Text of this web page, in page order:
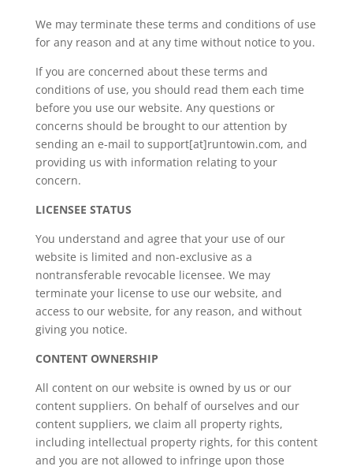
We may terminate these terms and conditions of use
for any reason and at any time without notice to you.
If you are concerned about these terms and
conditions of use, you should read them each time
before you use our website. Any questions or
concerns should be brought to our attention by
sending an e-mail to support[at]runtowin.com, and
providing us with information relating to your
concern.
LICENSEE STATUS
You understand and agree that your use of our
website is limited and non-exclusive as a
nontransferable revocable licensee. We may
terminate your license to use our website, and
access to our website, for any reason, and without
giving you notice.
CONTENT OWNERSHIP
All content on our website is owned by us or our
content suppliers. On behalf of ourselves and our
content suppliers, we claim all property rights,
including intellectual property rights, for this content
and you are not allowed to infringe upon those